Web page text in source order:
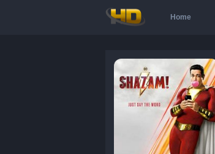
Home